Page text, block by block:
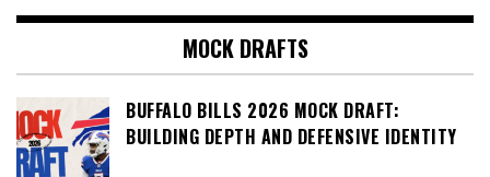
MOCK DRAFTS
BUFFALO BILLS 2026 MOCK DRAFT:
BUILDING DEPTH AND DEFENSIVE IDENTITY